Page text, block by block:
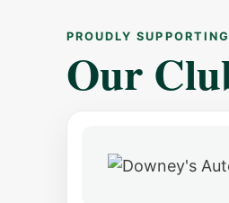
PROUDLY
Our